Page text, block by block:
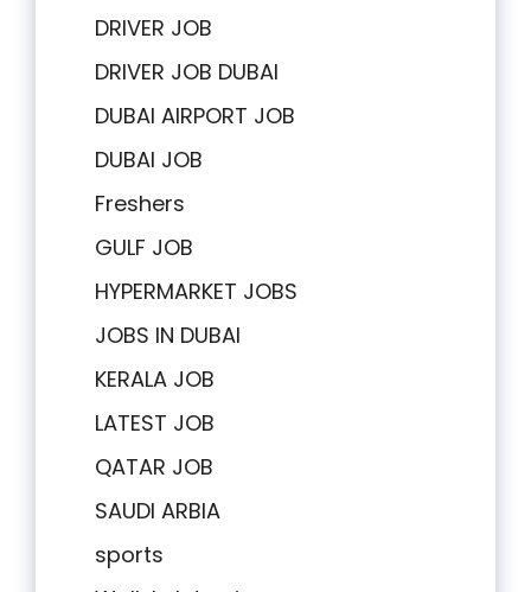
DRIVER JOB
DRIVER JOB DUBAI
DUBAI AIRPORT JOB
DUBAI JOB
Freshers
GULF JOB
HYPERMARKET JOBS
JOBS IN DUBAI
KERALA JOB
LATEST JOB
QATAR JOB
SAUDI ARBIA
sports